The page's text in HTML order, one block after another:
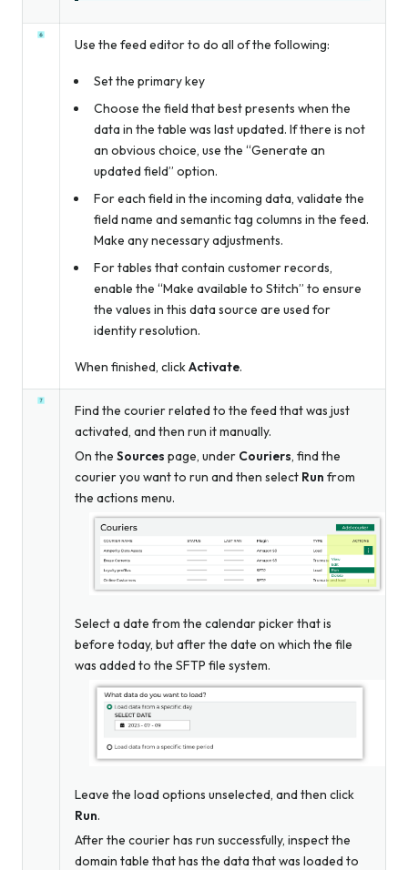
Use the feed editor to do all of the following:
Set the primary key
Choose the field that best presents when the
data in the table was last updated. If there is not
an obvious choice, use the “Generate an
updated field” option.
For each field in the incoming data, validate the
field name and semantic tag columns in the feed.
Make any necessary adjustments.
For tables that contain customer records,
enable the “Make available to Stitch” to ensure
the values in this data source are used for
identity resolution.
When finished, clickActivate.
Find the courier related to the feed that was just
activated, and then run it manually.
On the Sources page, under Couriers, find the
courier you want to run and then select Run from
the actions menu.
Select a date from the calendar picker that is
before today, but after the date on which the file
was added to the SFTP file system.
Leave the load options unselected, and then click
Run.
After the courier has run successfully, inspect the
domain table that has the data that was loaded to